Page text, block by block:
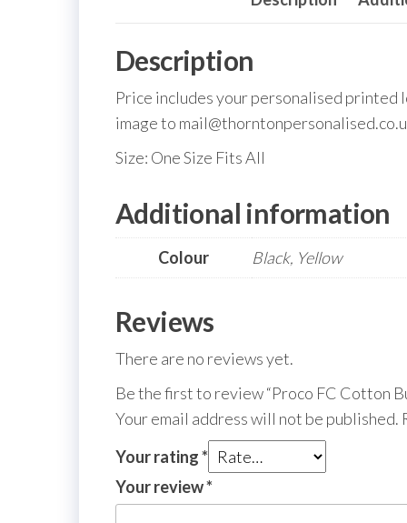
Description
Price includes your personalised
image to
Size: One Size Fits All
Additional information
Colour Black, Yellow
Reviews
There are no reviews yet.
Be the first to review “Proco FC Cotton
Your email address will not be published.
Your rating*
Your review*